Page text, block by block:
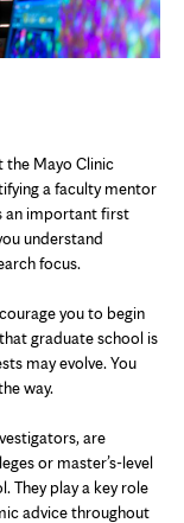
the Mayo Clinic
a faculty mentor
an important first
understand
focus.
you to begin
graduate school is
may evolve. You
way.
are
or master’s-level
They play a key role
advice throughout